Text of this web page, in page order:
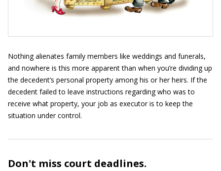
Nothing alienates family members like weddings and funerals,
and nowhere is this more apparent than when you’re dividing up
the decedent’s personal property among his or her heirs. If the
decedent failed to leave instructions regarding who was to
receive what property, your job as executor is to keep the
situation under control.
Don't miss court deadlines.